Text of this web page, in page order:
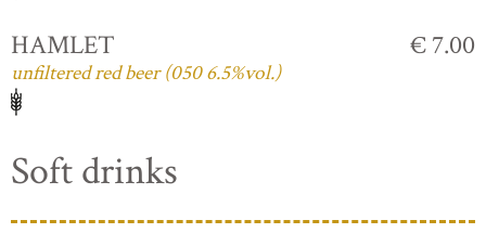
HAMLET
unfiltered red beer (050 6.5%vol.)
€ 7.00
Soft drinks